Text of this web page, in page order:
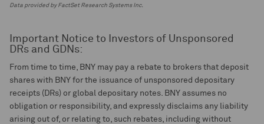
Data provided by FactSet Research Systems Inc.
Important Notice to Investors of Unsponsored
DRs and GDNs:
From time to time, BNY may pay a rebate to brokers that deposit
shares with BNY for the issuance of unsponsored depositary
receipts (DRs) or global depositary notes. BNY assumes no
obligation or responsibility, and expressly disclaims any liability
arising out of, or relating to, such rebates, including without